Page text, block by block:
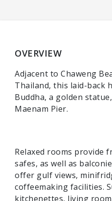
OVERVIEW
Adjacent to Chaweng
Thailand, this laid-back
Buddha, a golden
Maenam Pier.
Relaxed rooms provide
safes, as well as
offer gulf views,
coffeemaking facilities.
kitchenettes, living